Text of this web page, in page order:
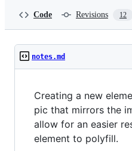
Code Revisions 12
notes.md
Creating a new
pic that mirrors the
allow for an easier
element to polyfill.